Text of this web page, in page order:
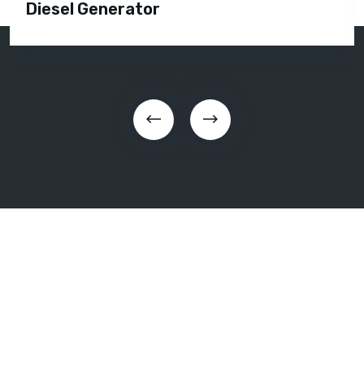
Diesel Generator